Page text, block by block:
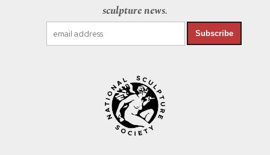
sculpture news.
Subscribe